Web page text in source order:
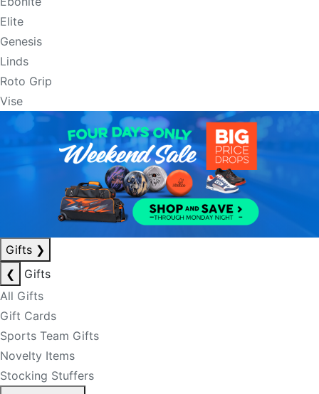
Elite
Genesis
Linds
Roto Grip
Vise
Gifts ❯
❮
Gifts
All Gifts
Gift Cards
Sports Team Gifts
Novelty Items
Stocking Stuffers